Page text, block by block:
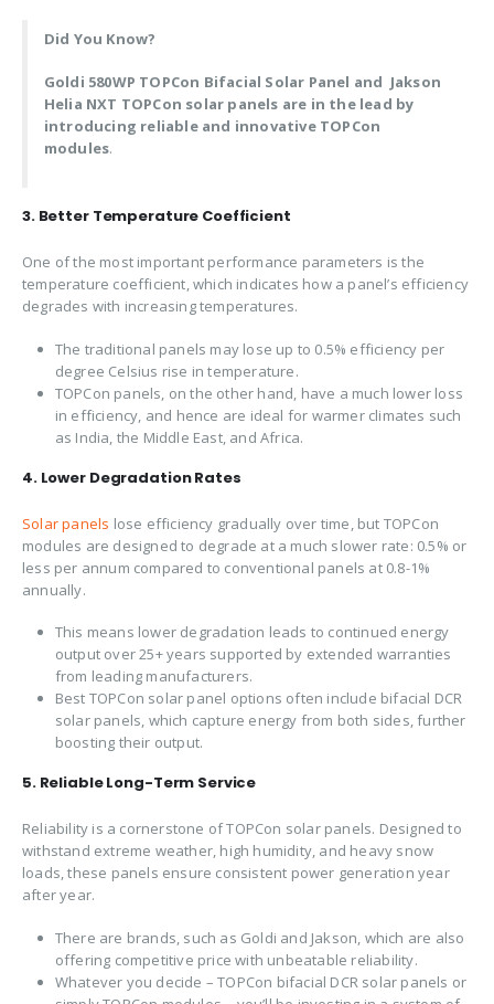
Did You Know?
Goldi 580WP TOPCon Bifacial Solar Panel and Jakson
Helia NXT TOPCon solar panels are in the lead by
introducing reliable and innovative TOPCon
modules.
3. Better Temperature Coefficient
One of the most important performance parameters is the
temperature coefficient, which indicates how a panel’s efficiency
degrades with increasing temperatures.
The traditional panels may lose up to 0.5% efficiency per
degree Celsius rise in temperature.
TOPCon panels, on the other hand, have a much lower loss
in efficiency, and hence are ideal for warmer climates such
as India, the Middle East, and Africa.
4. Lower Degradation Rates
Solar panels lose efficiency gradually over time, but TOPCon
modules are designed to degrade at a much slower rate: 0.5% or
less per annum compared to conventional panels at 0.8-1%
annually.
This means lower degradation leads to continued energy
output over 25+ years supported by extended warranties
from leading manufacturers.
Best TOPCon solar panel options often include bifacial DCR
solar panels, which capture energy from both sides, further
boosting their output.
5. Reliable Long-Term Service
Reliability is a cornerstone of TOPCon solar panels. Designed to
withstand extreme weather, high humidity, and heavy snow
loads, these panels ensure consistent power generation year
after year.
There are brands, such as Goldi and Jakson, which are also
offering competitive price with unbeatable reliability.
Whatever you decide – TOPCon bifacial DCR solar panels or